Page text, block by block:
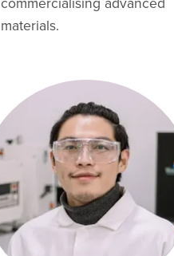
materials.